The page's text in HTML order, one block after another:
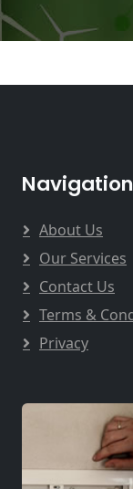
Navigation
About Us
Our Services
Contact Us
Terms &
Privacy